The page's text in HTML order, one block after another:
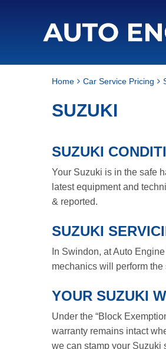
Home Car Service Pricing
SUZUKI
SUZUKI
Your Suzuki is in the safe
latest equipment and
& reported.
SUZUKI
In Swindon, at Auto
mechanics will perform
YOUR SUZUKI
Under the “Block
warranty remains intact
we can stamp your Suzuki